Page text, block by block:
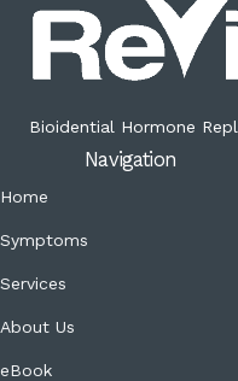
Bioidential Hormone
Navigation
Home
Symptoms
Services
About Us
eBook